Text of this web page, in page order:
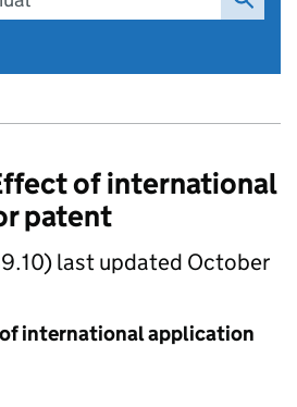
of international
patent
last updated October
international application